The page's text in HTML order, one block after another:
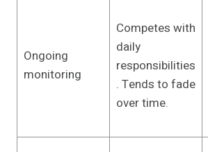
Ongoing
monitoring
Competes with
daily
responsibilities
. Tends to fade
over time.